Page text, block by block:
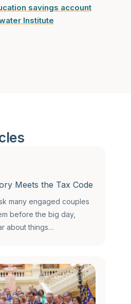
savings account
Institute
Meets the Tax Code
many engaged couples
before the big day,
about things…